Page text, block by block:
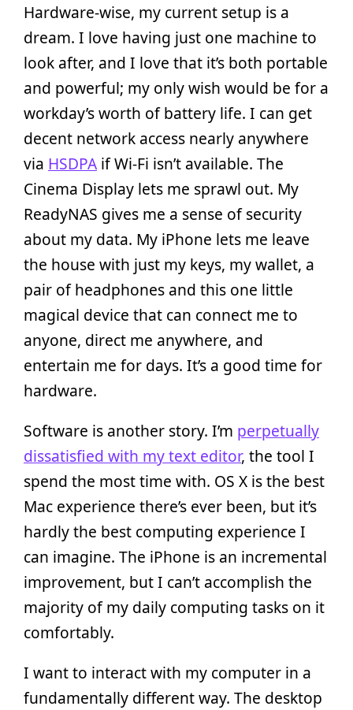
Hardware-wise, my current setup is a
dream. I love having just one machine to
look after, and I love that it’s both portable
and powerful; my only wish would be for a
workday’s worth of battery life. I can get
decent network access nearly anywhere
via HSDPA if Wi-Fi isn’t available. The
Cinema Display lets me sprawl out. My
ReadyNAS gives me a sense of security
about my data. My iPhone lets me leave
the house with just my keys, my wallet, a
pair of headphones and this one little
magical device that can connect me to
anyone, direct me anywhere, and
entertain me for days. It’s a good time for
hardware.
Software is another story. I’m perpetually
dissatisfied with my text editor, the tool I
spend the most time with. OS X is the best
Mac experience there’s ever been, but it’s
hardly the best computing experience I
can imagine. The iPhone is an incremental
improvement, but I can’t accomplish the
majority of my daily computing tasks on it
comfortably.
I want to interact with my computer in a
fundamentally different way. The desktop